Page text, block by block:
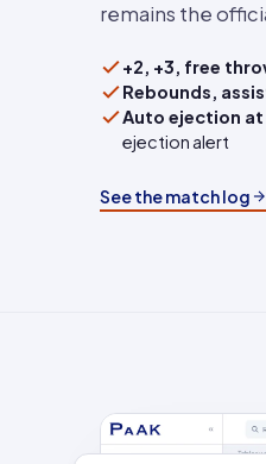
remains the
+2, +3, free
Rebounds,
Auto ejection at
ejection alert
See the match log